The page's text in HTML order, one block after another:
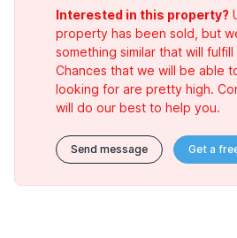
Interested in this property?
property has been sold, but
something similar that will
Chances that we will be able
looking for are pretty high.
will do our best to help you.
Send message Get a